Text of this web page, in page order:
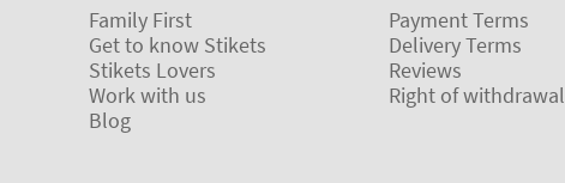
Family First
Get to know Stikets
Stikets Lovers
Work with us
Blog
Payment Terms
Delivery Terms
Reviews
Right of withdrawal